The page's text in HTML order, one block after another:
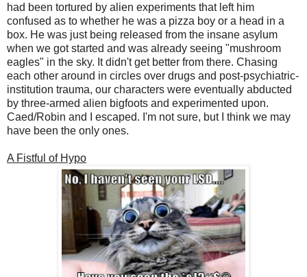
had been tortured by alien experiments that left him
confused as to whether he was a pizza boy or a head in a
box. He was just being released from the insane asylum
when we got started and was already seeing "mushroom
eagles" in the sky. It didn't get better from there. Chasing
each other around in circles over drugs and post-psychiatric-
institution trauma, our characters were eventually abducted
by three-armed alien bigfoots and experimented upon.
Caed/Robin and I escaped. I'm not sure, but I think we may
have been the only ones.
A Fistful of Hypo